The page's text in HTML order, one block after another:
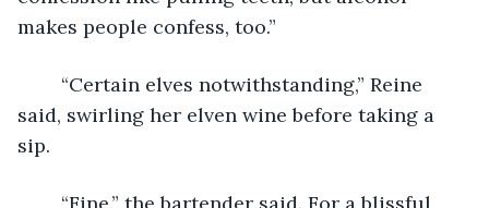
makes people confess, too.”
said, swirling her elven wine before taking a
sip.